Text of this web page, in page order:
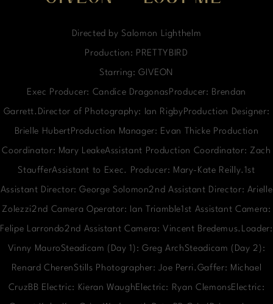
Directed by Salomon Lighthelm
Production: PRETTYBIRD
Starring: GIVEON
Exec Producer: Candice DragonasProducer: Brendan
Garrett.Director of Photography: Ian RigbyProduction Designer:
Brielle HubertProduction Manager: Evan Thicke Production
Coordinator: Mary LeakeAssistant Production Coordinator: Zach
StaufferAssistant to Exec. Producer: Mary-Kate Reilly.1st
Assistant Director: George Solomon2nd Assistant Director: Arielle
Zolezzi2nd Camera Operator: Ian Triamble1st Assistant Camera:
Felipe Larrondo2nd Assistant Camera: Vincent Bredemus.Loader:
Vinny MauroSteadicam (Day 1): Greg ArchSteadicam (Day 2):
Renard CherenStills Photographer: Joe Perri.Gaffer: Michael
CruzBB Electric: Kieran WaughElectric: Ryan ClemonsElectric: